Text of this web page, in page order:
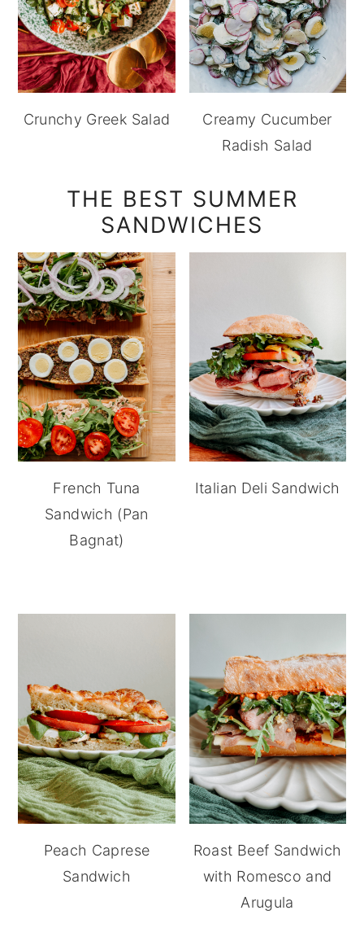
Crunchy Greek Salad
Creamy Cucumber
Radish Salad
THE BEST SUMMER
SANDWICHES
French Tuna
Sandwich (Pan
Bagnat)
Italian Deli Sandwich
Peach Caprese
Sandwich
Roast Beef Sandwich
with Romesco and
Arugula